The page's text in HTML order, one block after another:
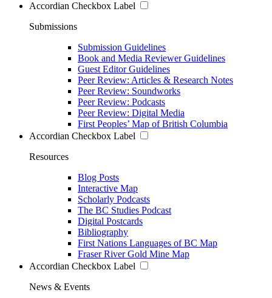
Accordian Checkbox Label
Submissions
Submission Guidelines
Book and Media Reviewer Guidelines
Guest Editor Guidelines
Peer Review: Articles & Research Notes
Peer Review: Soundworks
Peer Review: Podcasts
Peer Review: Digital Media
First Peoples’ Map of British Columbia
Accordian Checkbox Label
Resources
Blog Posts
Interactive Map
Scholarly Podcasts
The BC Studies Podcast
Digital Postcards
Bibliography
First Nations Languages of BC Map
Fraser River Gold Mine Map
Accordian Checkbox Label
News & Events